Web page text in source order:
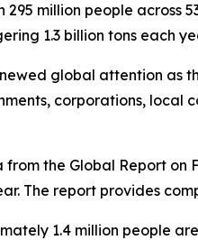
295 million people across
1.3 billion tons each
global attention as
corporations,
the Global Report
The report provides
1.4 million people